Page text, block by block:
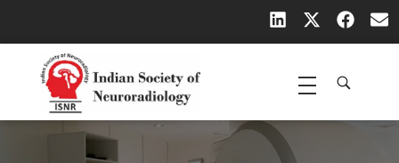
Indian Society of Neuroradiology (ISNR)
The Official site of Indian Society of Neuroradiology